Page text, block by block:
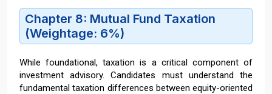
Chapter 8: Mutual Fund Taxation
(Weightage: 6%)
While foundational, taxation is a critical component of
investment advisory. Candidates must understand the
fundamental taxation differences between equity-oriented